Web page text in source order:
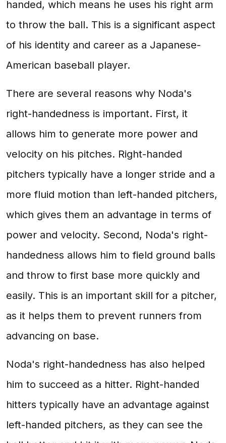
handed, which means he uses his right arm
to throw the ball. This is a significant aspect
of his identity and career as a Japanese-
American baseball player.
There are several reasons why Noda's
right-handedness is important. First, it
allows him to generate more power and
velocity on his pitches. Right-handed
pitchers typically have a longer stride and a
more fluid motion than left-handed pitchers,
which gives them an advantage in terms of
power and velocity. Second, Noda's right-
handedness allows him to field ground balls
and throw to first base more quickly and
easily. This is an important skill for a pitcher,
as it helps them to prevent runners from
advancing on base.
Noda's right-handedness has also helped
him to succeed as a hitter. Right-handed
hitters typically have an advantage against
left-handed pitchers, as they can see the